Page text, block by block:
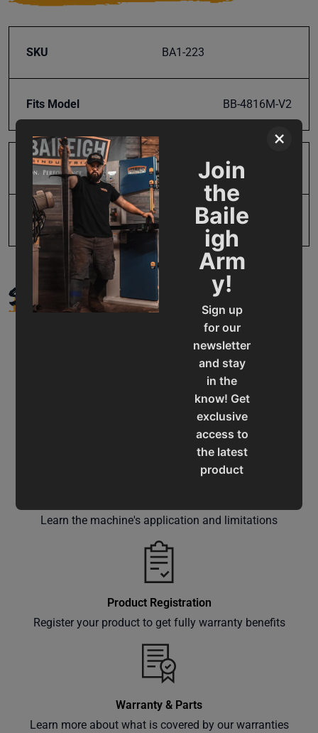
×
Join
the
Baile
igh
Arm
y!
Sign up
for our
newsletter
and stay
in the
know! Get
exclusive
access to
the latest
product
offers,
right to
your
Subscribe
SKU BA1-223
Fits Model BB-4816M-V2
Product Type
UPC 19907556121
SUPPORT
Service & Support
Assistance for a smooth shopping experience
Learn the machine's application and limitations
Product Registration
Register your product to get fully warranty benefits
Warranty & Parts
Learn more about what is covered by our warranties